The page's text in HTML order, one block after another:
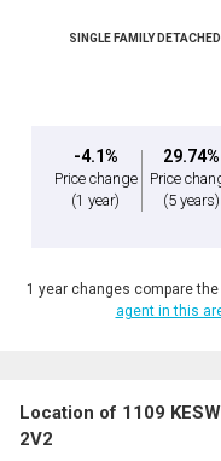
SINGLE FAMILY DETACHED
-4.1%
Price change
(1 year)
29.74%
Price
(5 years)
1 year changes compare
agent in this
Location of 1109
2V2